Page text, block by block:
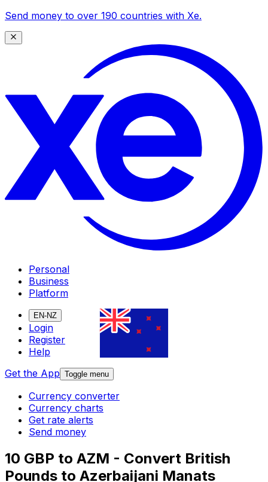
Send money to over 190 countries with Xe.
Personal
Business
Platform
EN-NZ
Login
Register
Help
Get the App Toggle menu
Currency converter
Currency charts
Get rate alerts
Send money
10 GBP to AZM - Convert British
Pounds to Azerbaijani Manats